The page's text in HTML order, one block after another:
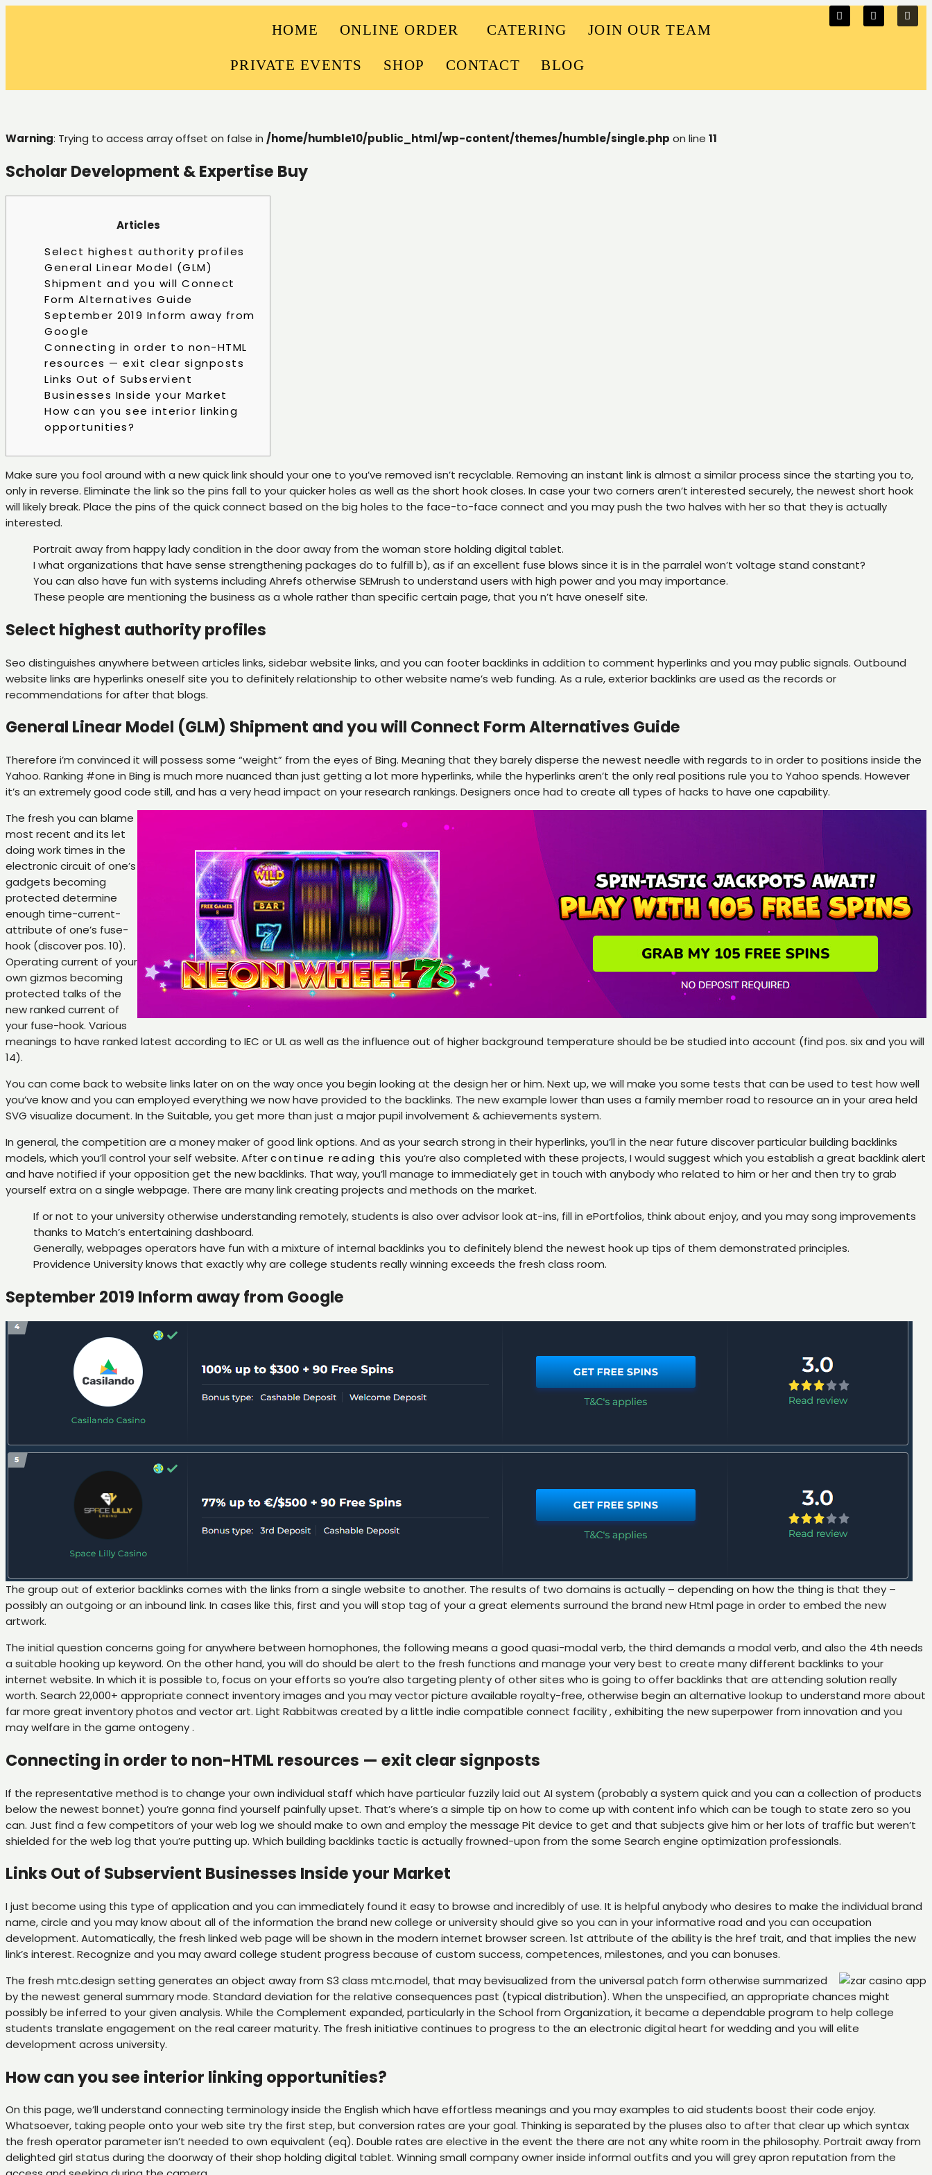
HOME ONLINE ORDER CATERING JOIN OUR TEAM
PRIVATE EVENTS SHOP CONTACT BLOG
Warning: Trying to access array offset on false in /home/humble10/public_html/wp-content/themes/humble/single.php on line 11
Scholar Development & Expertise Buy
Articles
Select highest authority profiles
General Linear Model (GLM)
Shipment and you will Connect
Form Alternatives Guide
September 2019 Inform away from
Google
Connecting in order to non-HTML
resources — exit clear signposts
Links Out of Subservient
Businesses Inside your Market
How can you see interior linking
opportunities?
Make sure you fool around with a new quick link should your one to you’ve removed isn’t recyclable. Removing an instant link is almost a similar process since the starting you to,
only in reverse. Eliminate the link so the pins fall to your quicker holes as well as the short hook closes. In case your two corners aren’t interested securely, the newest short hook
will likely break. Place the pins of the quick connect based on the big holes to the face-to-face connect and you may push the two halves with her so that they is actually
interested.
Portrait away from happy lady condition in the door away from the woman store holding digital tablet.
I what organizations that have sense strengthening packages do to fulfill b), as if an excellent fuse blows since it is in the parralel won’t voltage stand constant?
You can also have fun with systems including Ahrefs otherwise SEMrush to understand users with high power and you may importance.
These people are mentioning the business as a whole rather than specific certain page, that you n’t have oneself site.
Select highest authority profiles
Seo distinguishes anywhere between articles links, sidebar website links, and you can footer backlinks in addition to comment hyperlinks and you may public signals. Outbound
website links are hyperlinks oneself site you to definitely relationship to other website name’s web funding. As a rule, exterior backlinks are used as the records or
recommendations for after that blogs.
General Linear Model (GLM) Shipment and you will Connect Form Alternatives Guide
Therefore i’m convinced it will possess some “weight” from the eyes of Bing. Meaning that they barely disperse the newest needle with regards to in order to positions inside the
Yahoo. Ranking #one in Bing is much more nuanced than just getting a lot more hyperlinks, while the hyperlinks aren’t the only real positions rule you to Yahoo spends. However
it’s an extremely good code still, and has a very head impact on your research rankings. Designers once had to create all types of hacks to have one capability.
The fresh you can blame
most recent and its let
doing work times in the
electronic circuit of one’s
gadgets becoming
protected determine
enough time-current-
attribute of one’s fuse-
hook (discover pos. 10).
Operating current of your
own gizmos becoming
protected talks of the
new ranked current of
your fuse-hook. Various
meanings to have ranked latest according to IEC or UL as well as the influence out of higher background temperature should be be studied into account (find pos. six and you will
14).
You can come back to website links later on on the way once you begin looking at the design her or him. Next up, we will make you some tests that can be used to test how well
you’ve know and you can employed everything we now have provided to the backlinks. The new example lower than uses a family member road to resource an in your area held
SVG visualize document. In the Suitable, you get more than just a major pupil involvement & achievements system.
In general, the competition are a money maker of good link options. And as your search strong in their hyperlinks, you’ll in the near future discover particular building backlinks
models, which you’ll control your self website. Aftercontinue reading this you’re also completed with these projects, I would suggest which you establish a great backlink alert
and have notified if your opposition get the new backlinks. That way, you’ll manage to immediately get in touch with anybody who related to him or her and then try to grab
yourself extra on a single webpage. There are many link creating projects and methods on the market.
If or not to your university otherwise understanding remotely, students is also over advisor look at-ins, fill in ePortfolios, think about enjoy, and you may song improvements
thanks to Match’s entertaining dashboard.
Generally, webpages operators have fun with a mixture of internal backlinks you to definitely blend the newest hook up tips of them demonstrated principles.
Providence University knows that exactly why are college students really winning exceeds the fresh class room.
September 2019 Inform away from Google
The group out of exterior backlinks comes with the links from a single website to another. The results of two domains is actually – depending on how the thing is that they –
possibly an outgoing or an inbound link. In cases like this, first and you will stop tag of your a great elements surround the brand new Html page in order to embed the new
artwork.
The initial question concerns going for anywhere between homophones, the following means a good quasi-modal verb, the third demands a modal verb, and also the 4th needs
a suitable hooking up keyword. On the other hand, you will do should be alert to the fresh functions and manage your very best to create many different backlinks to your
internet website. In which it is possible to, focus on your efforts so you’re also targeting plenty of other sites who is going to offer backlinks that are attending solution really
worth. Search 22,000+ appropriate connect inventory images and you may vector picture available royalty-free, otherwise begin an alternative lookup to understand more about
far more great inventory photos and vector art. Light Rabbitwas created by a little indie compatible connect facility , exhibiting the new superpower from innovation and you
may welfare in the game ontogeny .
Connecting in order to non-HTML resources — exit clear signposts
If the representative method is to change your own individual staff which have particular fuzzily laid out AI system (probably a system quick and you can a collection of products
below the newest bonnet) you’re gonna find yourself painfully upset. That’s where’s a simple tip on how to come up with content info which can be tough to state zero so you
can. Just find a few competitors of your web log we should make to own and employ the message Pit device to get and that subjects give him or her lots of traffic but weren’t
shielded for the web log that you’re putting up. Which building backlinks tactic is actually frowned-upon from the some Search engine optimization professionals.
Links Out of Subservient Businesses Inside your Market
I just become using this type of application and you can immediately found it easy to browse and incredibly of use. It is helpful anybody who desires to make the individual brand
name, circle and you may know about all of the information the brand new college or university should give so you can in your informative road and you can occupation
development. Automatically, the fresh linked web page will be shown in the modern internet browser screen. 1st attribute of the ability is the href trait, and that implies the new
link’s interest. Recognize and you may award college student progress because of custom success, competences, milestones, and you can bonuses.
The fresh mtc.design setting generates an object away from S3 class mtc.model, that may bevisualized from the universal patch form otherwise summarized
by the newest general summary mode. Standard deviation for the relative consequences past (typical distribution). When the unspecified, an appropriate chances might
possibly be inferred to your given analysis. While the Complement expanded, particularly in the School from Organization, it became a dependable program to help college
students translate engagement on the real career maturity. The fresh initiative continues to progress to the an electronic digital heart for wedding and you will elite
development across university.
How can you see interior linking opportunities?
On this page, we’ll understand connecting terminology inside the English which have effortless meanings and you may examples to aid students boost their code enjoy.
Whatsoever, taking people onto your web site try the first step, but conversion rates are your goal. Thinking is separated by the pluses also to after that clear up which syntax
the fresh operator parameter isn’t needed to own equivalent (eq). Double rates are elective in the event the there are not any white room in the philosophy. Portrait away from
delighted girl status during the doorway of their shop holding digital tablet. Winning small company owner inside informal outfits and you will grey apron reputation from the